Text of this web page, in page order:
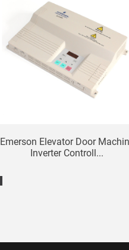
Emerson Elevator Door
Inverter Controll...